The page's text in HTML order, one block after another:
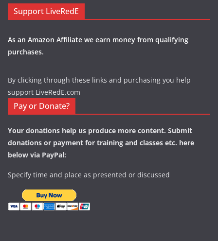
Support LiveRedE
As an Amazon Affiliate we earn money from qualifying
purchases.
By clicking through these links and purchasing you help
support LiveRedE.com
Pay or Donate?
Your donations help us produce more content. Submit
donations or payment for training and classes etc. here
below via PayPal:
Specify time and place as presented or discussed